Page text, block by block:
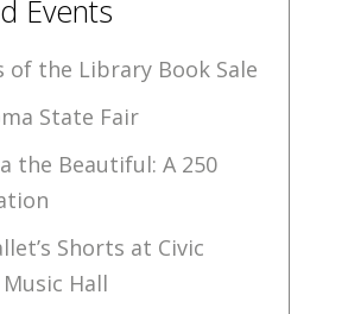
Events
of the Library Book Sale
State Fair
the Beautiful: A 250
Shorts at Civic
Hall